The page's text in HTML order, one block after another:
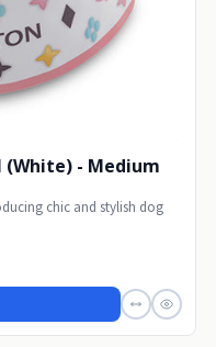
(White) - Medium
chic and stylish dog